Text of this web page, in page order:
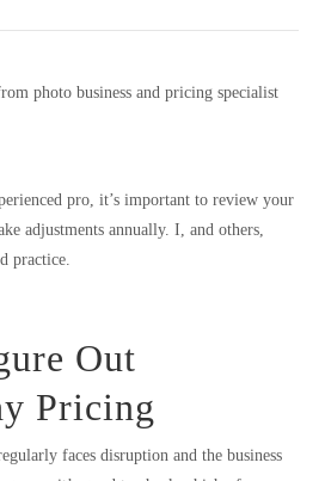
photo business and pricing specialist
pro, it’s important to review your
adjustments annually. I, and others,
practice.
Out
Pricing
faces disruption and the business